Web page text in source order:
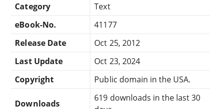
Category
Text
eBook-No.
41177
Release Date
Oct 25, 2012
Last Update
Oct 23, 2024
Copyright
Public domain in the USA.
Downloads
619 downloads in the last 30